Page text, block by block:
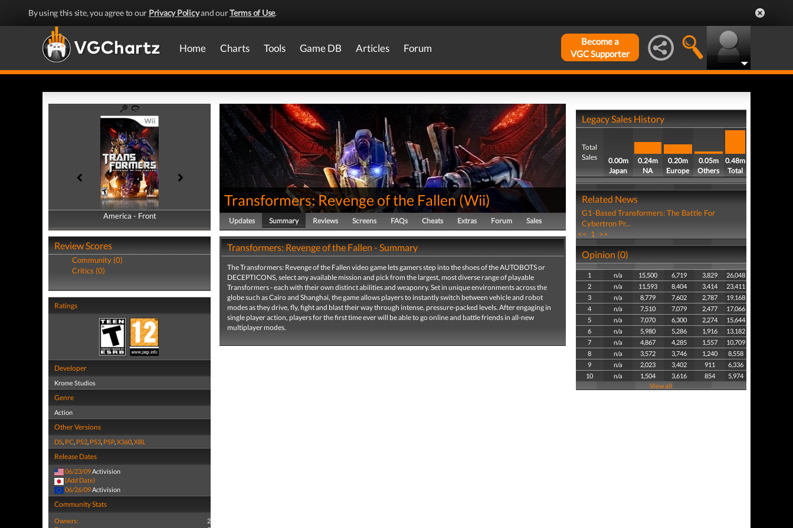
By using this site, you agree to our Privacy Policyand ourTerms of Use.
Home Charts Tools Game DB Articles Forum
Become a
VGC Supporter
America - Front
America - Back
Review Scores
Community (0)
Critics (0)
Ratings
Developer
Krome Studios
Genre
Action
Other Versions
DS, PC, PS2, PS3, PSP,X360,XBL
Release Dates
06/23/09Activision
(Add Date)
06/26/09 Activision
Community Stats
Owners:
2
Transformers: Revenge of the Fallen(Wii)
Updates Summary Reviews Screens FAQs Cheats Extras Forum Sales
Transformers: Revenge of the Fallen - Summary
The Transformers: Revenge of the Fallen video game lets gamers step into the shoes of the AUTOBOTS or
DECEPTICONS, select any available mission and pick from the largest, most diverse range of playable
Transformers - each with their own distinct abilities and weaponry. Set in unique environments across the
globe such as Cairo and Shanghai, the game allows players to instantly switch between vehicle and robot
modes as they drive, fly, fight and blast their way through intense, pressure-packed levels. After engaging in
single player action, players for the first time ever will be able to go online and battle friends in all-new
multiplayer modes.
Legacy Sales History
Total
Sales
0.00m
Japan
0.24m
NA
0.20m
Europe
0.05m
Others
0.48m
Total
Related News
G1-Based Transformers: The Battle For
Cybertron Pr...
<< 1 >>
Opinion (0)
1 n/a 15,500 6,719 3,829
26,048
2
n/a 11,593 8,404 3,414
23,411
3
n/a 8,779 7,602 2,787
19,168
4
n/a 7,510 7,079 2,477
17,066
5
n/a 7,070 6,300 2,274
15,644
6
n/a 5,980 5,286 1,916
13,182
7
n/a 4,867 4,285 1,557
10,709
8
n/a 3,572 3,746 1,240
8,558
9
n/a 2,023 3,402 911
6,336
10
n/a 1,504 3,616 854
5,974
View all